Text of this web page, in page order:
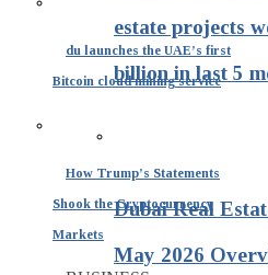
du launches the UAE’s first
Bitcoin cloud mining service
How Trump’s Statements
Shook the Cryptocurrency
Markets
estate projects
billion in last 5
Dubai Real
May 2026